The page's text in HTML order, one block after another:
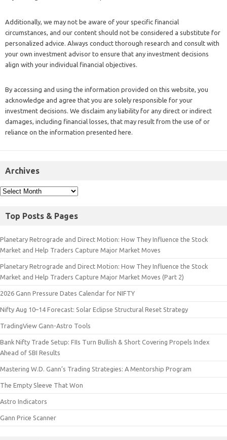
Additionally, we may not be aware of your specific financial
circumstances, and our content should not be considered a substitute for
personalized advice. Always conduct thorough research and consult with
your own investment advisor to ensure that any investment decisions
align with your individual financial objectives.
By accessing and using the information provided on this website, you
acknowledge and agree that you are solely responsible for your
investment decisions. We disclaim any liability for any direct or indirect
damages, including financial losses, that may result from the use of or
reliance on the information presented here.
Archives
Top Posts & Pages
Planetary Retrograde and Direct Motion: How They Influence the Stock
Market and Help Traders Capture Major Market Moves
Planetary Retrograde and Direct Motion: How They Influence the Stock
Market and Help Traders Capture Major Market Moves (Part 2)
2026 Gann Pressure Dates Calendar for NIFTY
Nifty Aug 10–14 Forecast: Solar Eclipse Structural Reset Strategy
TradingView Gann-Astro Tools
Bank Nifty Trade Setup: FIIs Turn Bullish & Short Covering Propels Index
Ahead of SBI Results
Mastering W.D. Gann’s Trading Strategies: A Mentorship Program
The Empty Sleeve That Won
Astro Indicators
Gann Price Scanner